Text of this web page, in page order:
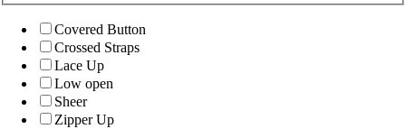
Covered Button
Crossed Straps
Lace Up
Low open
Sheer
Zipper Up